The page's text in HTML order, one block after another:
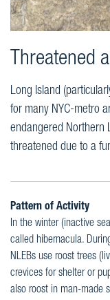
Threatened
Long Island
for many NYC-metro
endangered Northern
threatened due to a
Pattern of Activity
In the winter (inactive
called hibernacula.
NLEBs use roost trees
crevices for shelter or
also roost in man-made